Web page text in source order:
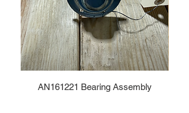
AN161221 Bearing Assembly